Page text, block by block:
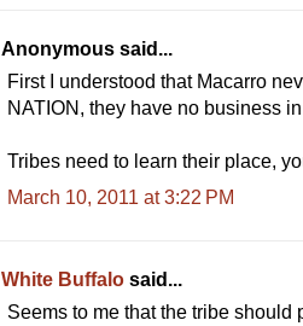
Anonymous said...
First I understood that Macarro
NATION, they have no business
Tribes need to learn their place,
March 10, 2011 at 3:22 PM
White Buffalo said...
Seems to me that the tribe